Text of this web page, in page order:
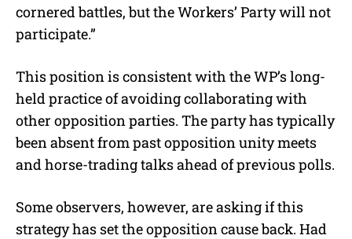
cornered battles, but the Workers’ Party will not
participate.”
This position is consistent with the WP’s long-
held practice of avoiding collaborating with
other opposition parties. The party has typically
been absent from past opposition unity meets
and horse-trading talks ahead of previous polls.
Some observers, however, are asking if this
strategy has set the opposition cause back. Had